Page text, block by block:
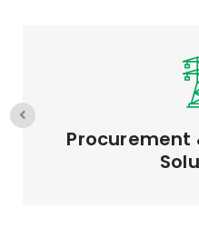
EPC &